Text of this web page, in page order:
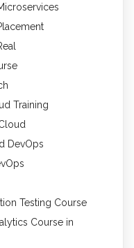
Training
DevOps
Testing Course
Course in